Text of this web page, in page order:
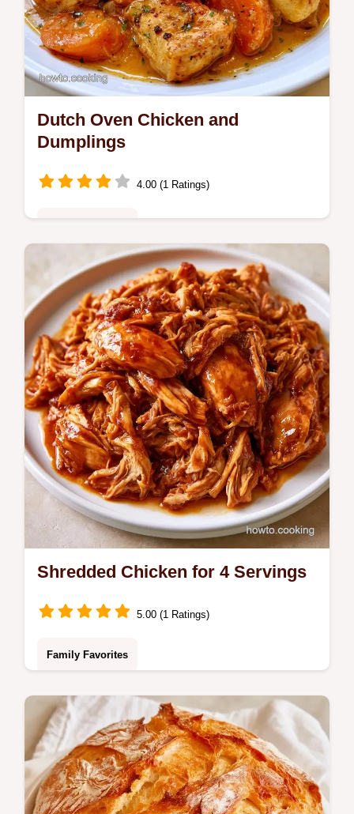
Dutch Oven Chicken and
Dumplings
4.00 (1 Ratings)
Want a cozy Chicken and Dumplings? This
Dutch oven method creates pillowy dough
and includes a quick method comparison to
help you choose your dumplings.
Shredded Chicken for 4 Servings
5.00 (1 Ratings)
Family Favorites
and garlic powder make this Shredded
Chicken. We share key steps for juicy
results in only 60 minutes.